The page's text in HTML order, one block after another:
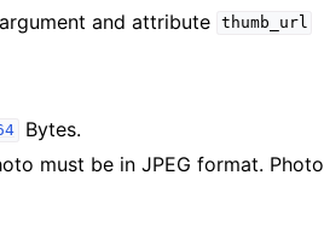
and attribute thumb_url
Bytes.
must be in JPEG format. Photo